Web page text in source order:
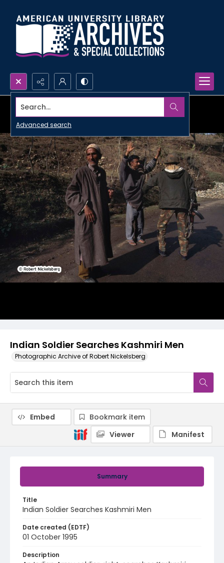
Search...
Advanced search
Indian Soldier Searches Kashmiri Men
Photographic Archive of Robert Nickelsberg
Summary
Title
Indian Soldier Searches Kashmiri Men
Date created (EDTF)
01 October 1995
Description
Embed
Bookmark item
Viewer
Manifest